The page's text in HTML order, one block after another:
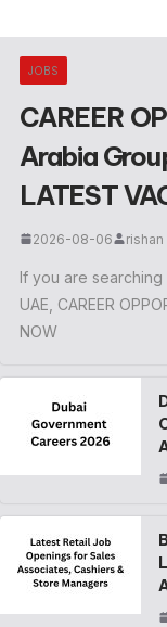
JOBS
CAREER
Arabia
LATEST
2026-08-06 rishan
If you are
UAE, CAREER
NOW